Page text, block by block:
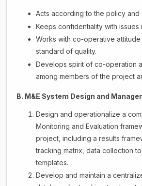
Acts according to the policy and
Keeps confidentiality with issues
Works with co-operative
standard of quality.
Develops spirit of co-operation
among members of the project
B. M&E System Design and
Design and operationalize a
Monitoring and Evaluation
project, including a results
tracking matrix, data collection
templates.
Develop and maintain a